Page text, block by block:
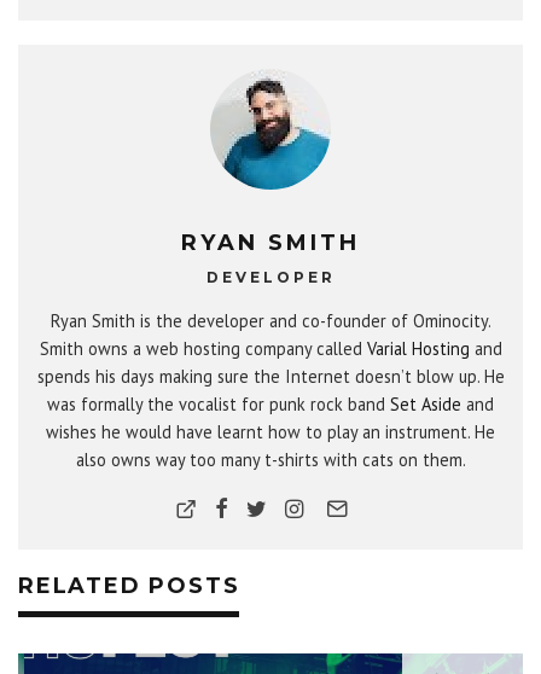
RYAN SMITH
DEVELOPER
Ryan Smith is the developer and co-founder of Ominocity.
Smith owns a web hosting company called Varial Hosting and
spends his days making sure the Internet doesn’t blow up. He
was formally the vocalist for punk rock band Set Aside and
wishes he would have learnt how to play an instrument. He
also owns way too many t-shirts with cats on them.
RELATED POSTS